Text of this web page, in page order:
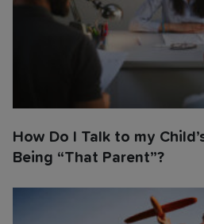
How Do I Talk to my
Being “That Parent”?